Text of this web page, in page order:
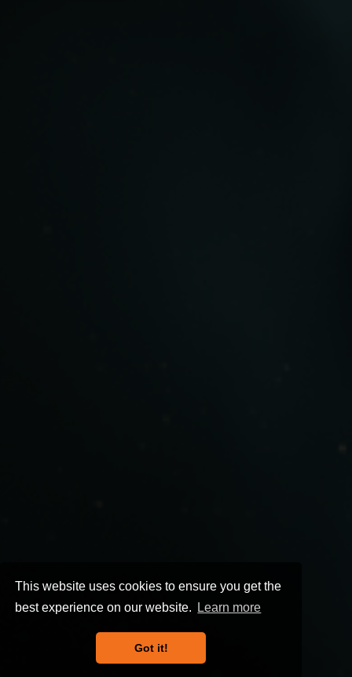
This website uses cookies to ensure you get the
best experience on our website.
Learn more
Got it!